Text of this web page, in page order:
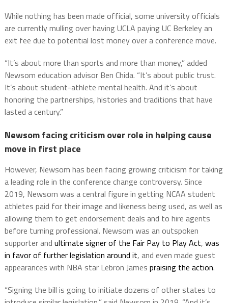
While nothing has been made official, some university officials
are currently mulling over having UCLA paying UC Berkeley an
exit fee due to potential lost money over a conference move.
“It’s about more than sports and more than money,” added
Newsom education advisor Ben Chida. “It’s about public trust.
It’s about student-athlete mental health. And it’s about
honoring the partnerships, histories and traditions that have
lasted a century.”
Newsom facing criticism over role in helping cause
move in first place
However, Newsom has been facing growing criticism for taking
a leading role in the conference change controversy. Since
2019, Newsom was a central figure in getting NCAA student
athletes paid for their image and likeness being used, as well as
allowing them to get endorsement deals and to hire agents
before turning professional. Newsom was an outspoken
supporter and ultimate signer of the Fair Pay to Play Act, was
in favor of further legislation around it, and even made guest
appearances with NBA star Lebron James praising the action.
“Signing the bill is going to initiate dozens of other states to